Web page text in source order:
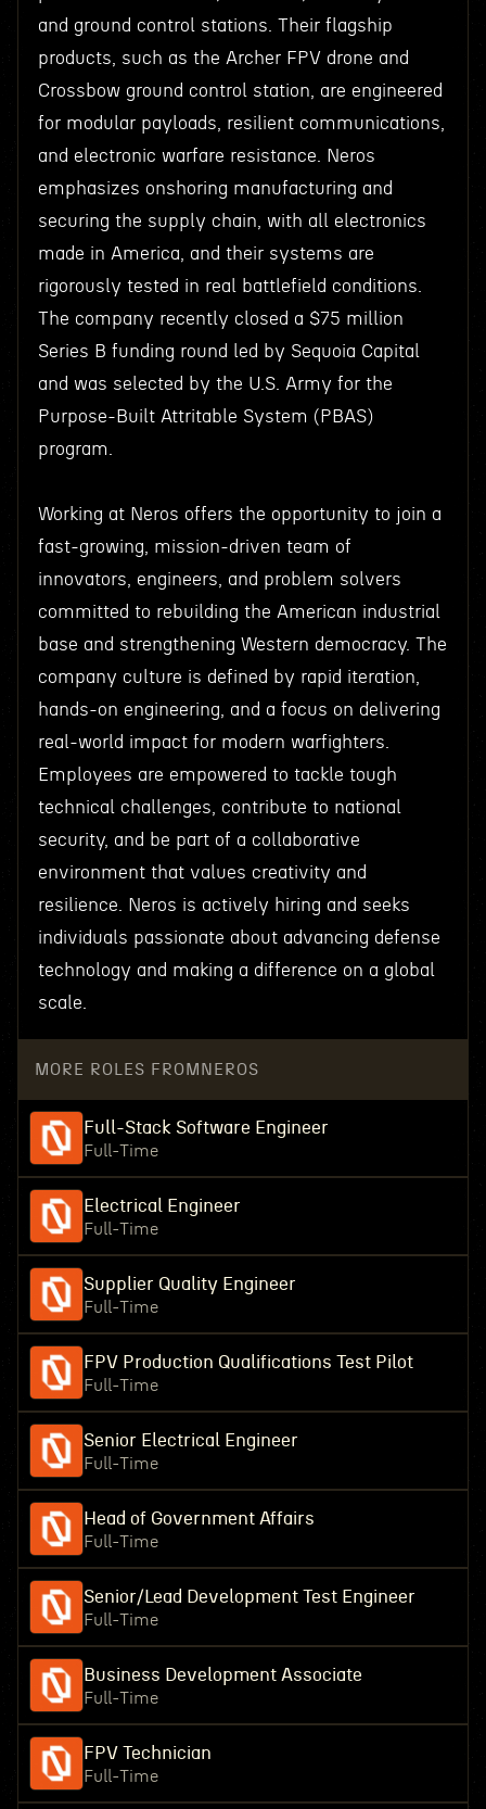
and ground control stations. Their flagship
products, such as the Archer FPV drone and
Crossbow ground control station, are engineered
for modular payloads, resilient communications,
and electronic warfare resistance. Neros
emphasizes onshoring manufacturing and
securing the supply chain, with all electronics
made in America, and their systems are
rigorously tested in real battlefield conditions.
The company recently closed a $75 million
Series B funding round led by Sequoia Capital
and was selected by the U.S. Army for the
Purpose-Built Attritable System (PBAS)
program.
Working at Neros offers the opportunity to join a
fast-growing, mission-driven team of
innovators, engineers, and problem solvers
committed to rebuilding the American industrial
base and strengthening Western democracy. The
company culture is defined by rapid iteration,
hands-on engineering, and a focus on delivering
real-world impact for modern warfighters.
Employees are empowered to tackle tough
technical challenges, contribute to national
security, and be part of a collaborative
environment that values creativity and
resilience. Neros is actively hiring and seeks
individuals passionate about advancing defense
technology and making a difference on a global
scale.
MORE ROLES FROM NEROS
Full-Stack Software Engineer
Full-Time
Electrical Engineer
Full-Time
Supplier Quality Engineer
Full-Time
FPV Production Qualifications Test Pilot
Full-Time
Senior Electrical Engineer
Full-Time
Head of Government Affairs
Full-Time
Senior/Lead Development Test Engineer
Full-Time
Business Development Associate
Full-Time
FPV Technician
Full-Time